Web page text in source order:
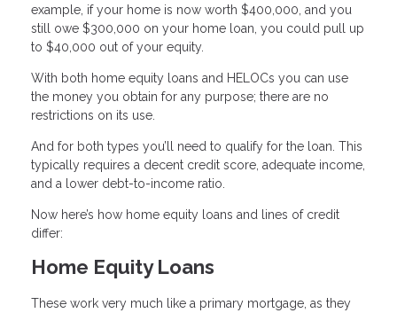
example, if your home is now worth $400,000, and you
still owe $300,000 on your home loan, you could pull up
to $40,000 out of your equity.
With both home equity loans and HELOCs you can use
the money you obtain for any purpose; there are no
restrictions on its use.
And for both types you’ll need to qualify for the loan. This
typically requires a decent credit score, adequate income,
and a lower debt-to-income ratio.
Now here’s how home equity loans and lines of credit
differ:
Home Equity Loans
These work very much like a primary mortgage, as they